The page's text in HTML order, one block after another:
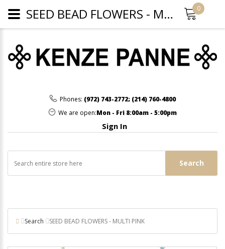
Phones: (972) 743-2772; (214) 760-4800
We are open:Mon - Fri 8:00am - 5:00pm
Sign In
Search
0
Search SEED BEAD FLOWERS - MULTI PINK
SEED BEAD FLOWERS - MULTI PINK